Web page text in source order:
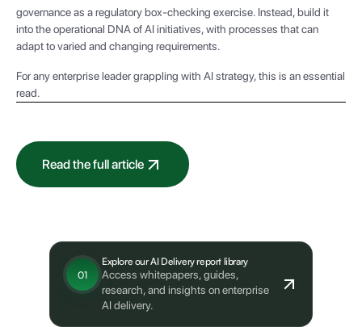
governance as a regulatory box-checking exercise. Instead, build it
into the operational DNA of AI initiatives, with processes that can
adapt to varied and changing requirements.
For any enterprise leader grappling with AI strategy, this is an essential
read.
Read the full article
01
Explore our AI Delivery report library
Access whitepapers, guides,
research, and insights on enterprise
AI delivery.